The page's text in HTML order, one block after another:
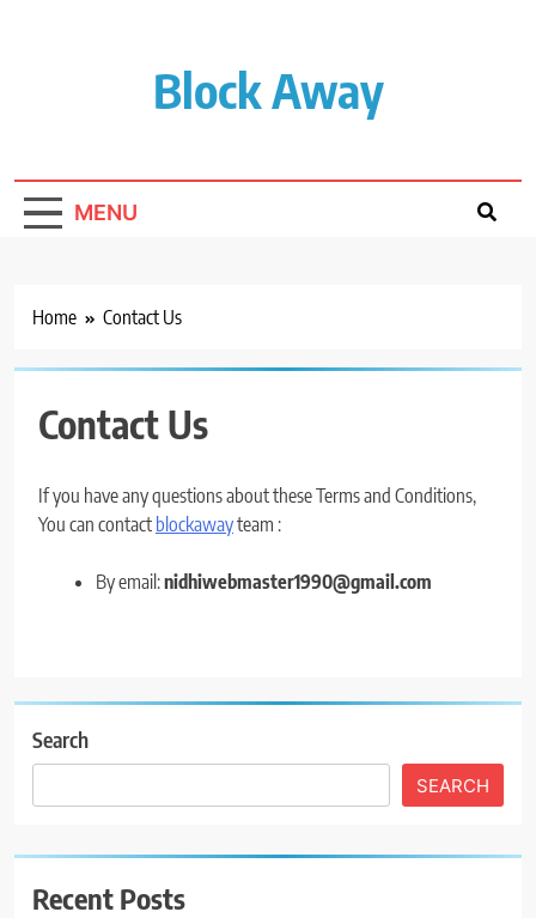
Block Away
MENU
Home Contact Us
Contact Us
If you have any questions about these Terms and Conditions,
You can contact blockawayteam :
By email:nidhiwebmaster1990@gmail.com
Search
SEARCH
Recent Posts